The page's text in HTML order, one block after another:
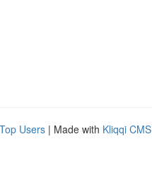
Top Users | Made with Kliqqi CMS